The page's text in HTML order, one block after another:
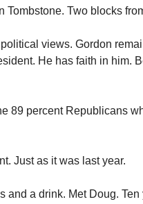
Tombstone. Two blocks
views. Gordon
He has faith in him.
89 percent Republicans
Just as it was last year.
and a drink. Met Doug.